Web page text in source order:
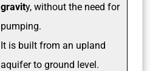
gravity, without the need for
pumping.
It is built from an upland
aquifer to ground level.